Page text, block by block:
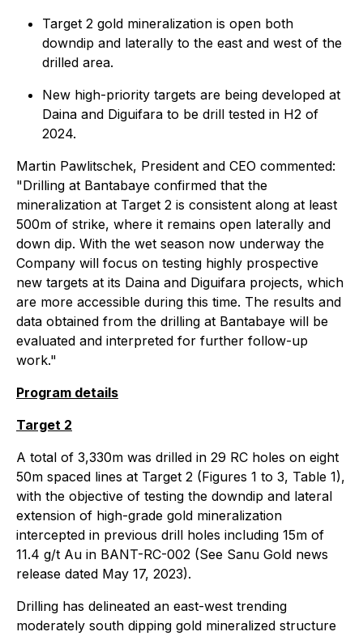
Target 2 gold mineralization is open both
downdip and laterally to the east and west of the
drilled area.
New high-priority targets are being developed at
Daina and Diguifara to be drill tested in H2 of
2024.
Martin Pawlitschek, President and CEO commented:
"Drilling at Bantabaye confirmed that the
mineralization at Target 2 is consistent along at least
500m of strike, where it remains open laterally and
down dip. With the wet season now underway the
Company will focus on testing highly prospective
new targets at its Daina and Diguifara projects, which
are more accessible during this time. The results and
data obtained from the drilling at Bantabaye will be
evaluated and interpreted for further follow-up
work."
Program details
Target 2
A total of 3,330m was drilled in 29 RC holes on eight
50m spaced lines at Target 2 (Figures 1 to 3, Table 1),
with the objective of testing the downdip and lateral
extension of high-grade gold mineralization
intercepted in previous drill holes including 15m of
11.4 g/t Au in BANT-RC-002 (See Sanu Gold news
release dated May 17, 2023).
Drilling has delineated an east-west trending
moderately south dipping gold mineralized structure